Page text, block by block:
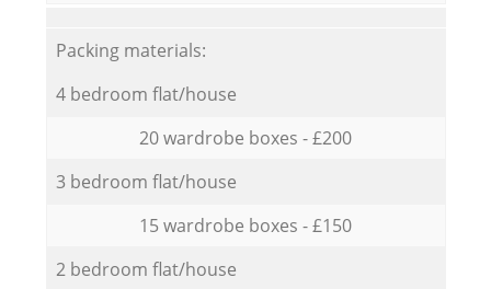
Packing materials:
4 bedroom flat/house
20 wardrobe boxes - £200
3 bedroom flat/house
15 wardrobe boxes - £150
2 bedroom flat/house